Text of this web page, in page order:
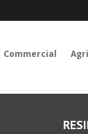
Commercial
were